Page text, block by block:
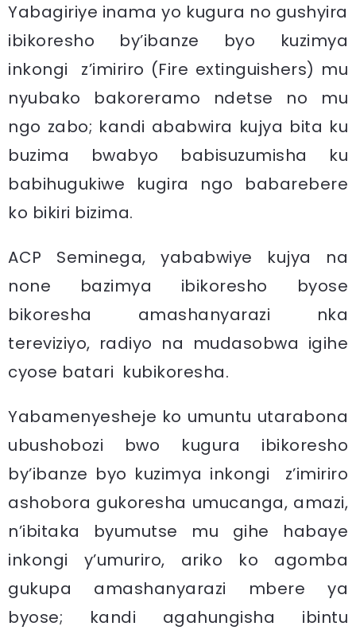
Yabagiriye inama yo kugura no gushyira
ibikoresho by’ibanze byo kuzimya
inkongi z’imiriro (Fire extinguishers) mu
nyubako bakoreramo ndetse no mu
ngo zabo; kandi ababwira kujya bita ku
buzima bwabyo babisuzumisha ku
babihugukiwe kugira ngo babarebere
ko bikiri bizima.
ACP Seminega, yababwiye kujya na
none bazimya ibikoresho byose
bikoresha amashanyarazi nka
tereviziyo, radiyo na mudasobwa igihe
cyose batari kubikoresha.
Yabamenyesheje ko umuntu utarabona
ubushobozi bwo kugura ibikoresho
by’ibanze byo kuzimya inkongi z’imiriro
ashobora gukoresha umucanga, amazi,
n’ibitaka byumutse mu gihe habaye
inkongi y’umuriro, ariko ko agomba
gukupa amashanyarazi mbere ya
byose; kandi agahungisha ibintu